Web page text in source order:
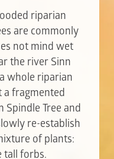
riparian
are commonly
not mind wet
the river Sinn
whole riparian
a fragmented
Spindle Tree and
re-establish
of plants:
tall forbs.